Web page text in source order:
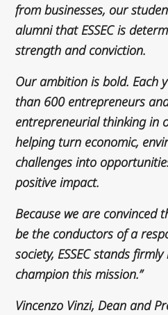
from businesses, our
alumni that ESSEC is
strength and conviction.
Our ambition is bold. Each
than 600 entrepreneurs
entrepreneurial thinking in
helping turn economic,
challenges into
positive impact.
Because we are convinced
be the conductors of a
society, ESSEC stands
champion this mission.”
Vincenzo Vinzi, Dean and